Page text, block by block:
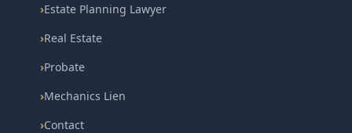
›Estate Planning Lawyer
›Real Estate
›Probate
›Mechanics Lien
›Contact